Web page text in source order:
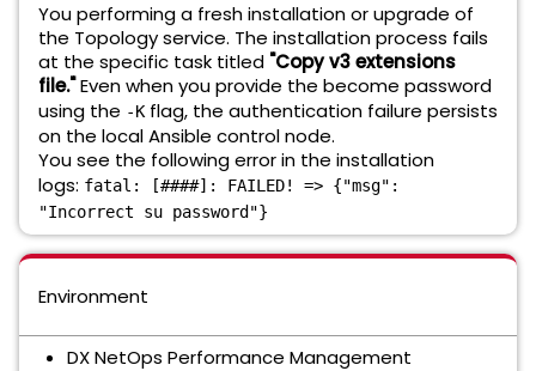
You performing a fresh installation or upgrade of
the Topology service. The installation process fails
at the specific task titled "Copy v3 extensions
file."Even when you provide the become password
using the -Kflag, the authentication failure persists
on the local Ansible control node.
You see the following error in the installation
logs: fatal: [####]: FAILED! => {"msg":
"Incorrect su password"}
Environment
DX NetOps Performance Management